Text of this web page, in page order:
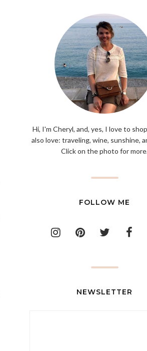
Hi, I'm Cheryl, and, yes, I love to
also love: traveling, wine, sunshine,
Click on the photo for
FOLLOW ME
NEWSLETTER